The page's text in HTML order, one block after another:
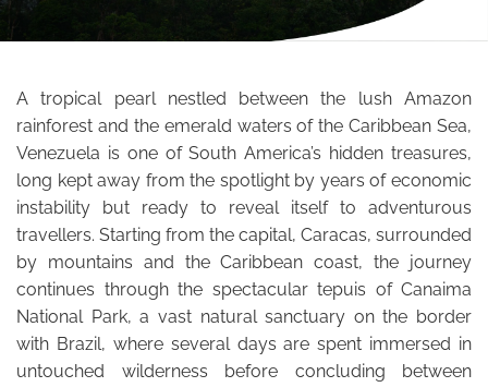
A tropical pearl nestled between the lush Amazon
rainforest and the emerald waters of the Caribbean Sea,
Venezuela is one of South America’s hidden treasures,
long kept away from the spotlight by years of economic
instability but ready to reveal itself to adventurous
travellers. Starting from the capital, Caracas, surrounded
by mountains and the Caribbean coast, the journey
continues through the spectacular tepuis of Canaima
National Park, a vast natural sanctuary on the border
with Brazil, where several days are spent immersed in
untouched wilderness before concluding between